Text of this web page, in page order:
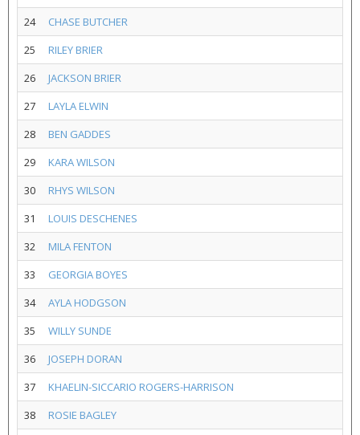
24
CHASE BUTCHER
25
RILEY BRIER
26
JACKSON BRIER
27
LAYLA ELWIN
28
BEN GADDES
29
KARA WILSON
30
RHYS WILSON
31
LOUIS DESCHENES
32
MILA FENTON
33
GEORGIA BOYES
34
AYLA HODGSON
35
WILLY SUNDE
36
JOSEPH DORAN
37
KHAELIN-SICCARIO ROGERS-HARRISON
38
ROSIE BAGLEY